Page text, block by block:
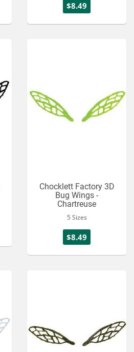
$8.49
Chocklett Factory 3D
Bug Wings -
Chartreuse
5 Sizes
$8.49